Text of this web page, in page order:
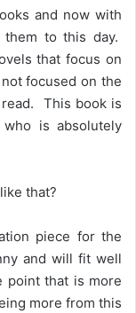
and now with
to this day.
that focus on
focused on the
This book is
is absolutely
that?
piece for the
and will fit well
point that is more
more from this